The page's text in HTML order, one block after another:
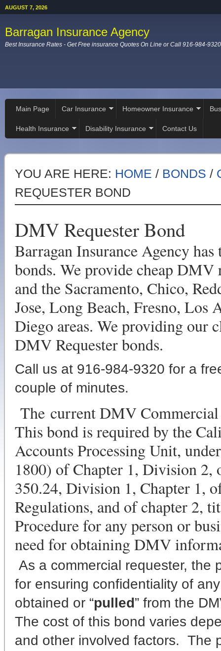
AUGUST 7, 2026
Barragan Insurance Agency
Best Insurance Rates - Get Free insurance Quotes On Line or Call 916-984-9320
Main Page Car Insurance Homeowner Insurance
Health Insurance Disability Insurance Contact Us
YOU ARE HERE: HOME / BONDS /
REQUESTER BOND
DMV Requester Bond
Barragan Insurance Agency
bonds. We provide cheap
and the Sacramento, Chico,
Jose, Long Beach, Fresno, Los
Diego areas. We providing our
DMV Requester bonds.
Call us at 916-984-9320 for a
couple of minutes.
The current DMV Commercial
This bond is required by the
Accounts Processing Unit,
1800) of Chapter 1, Division
350.24, Division 1, Chapter 1,
Regulations, and of chapter 2,
Procedure for any person or
need for obtaining DMV
As a commercial requester, the
for ensuring confidentiality of
obtained or “pulled” from the
The cost of this bond varies
and other involved factors. The